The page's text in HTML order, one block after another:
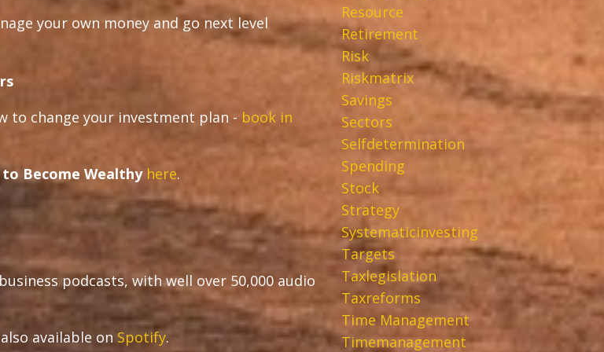
your own money and go next level
to change your investment plan - book in
to Become Wealthy here.
podcasts, with well over 50,000 audio
available on Spotify.
Resource
Retirement
Risk
Riskmatrix
Savings
Sectors
Selfdetermination
Spending
Stock
Strategy
Systematicinvesting
Targets
Taxlegislation
Taxreforms
Time Management
Timemanagement